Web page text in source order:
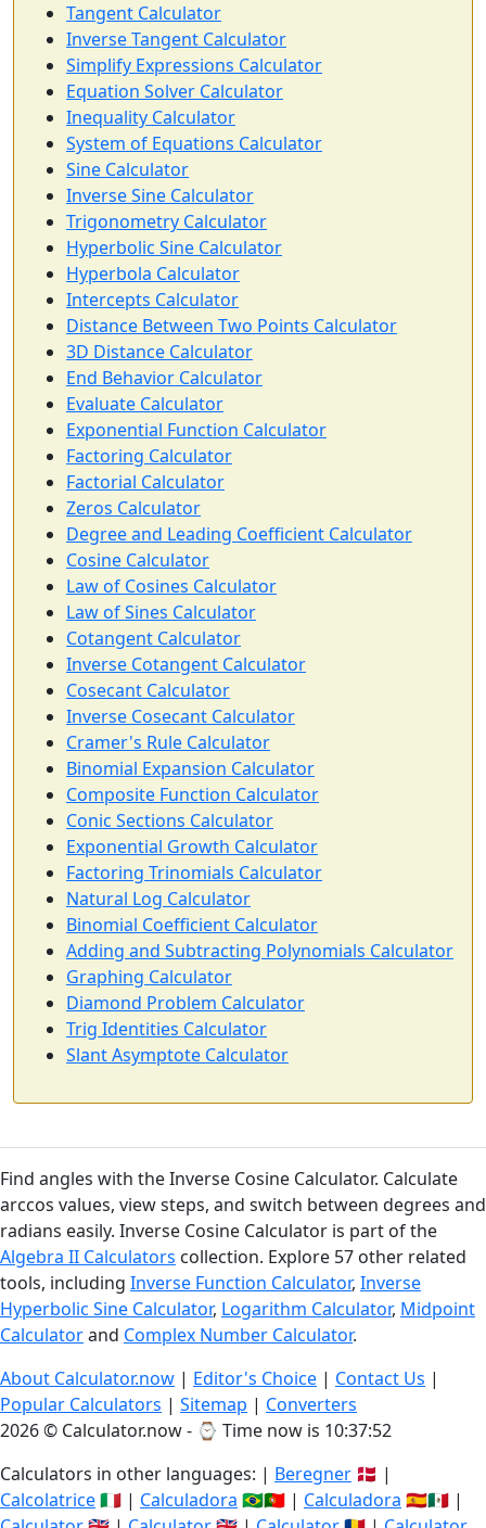
Tangent Calculator
Inverse Tangent Calculator
Simplify Expressions Calculator
Equation Solver Calculator
Inequality Calculator
System of Equations Calculator
Sine Calculator
Inverse Sine Calculator
Trigonometry Calculator
Hyperbolic Sine Calculator
Hyperbola Calculator
Intercepts Calculator
Distance Between Two Points Calculator
3D Distance Calculator
End Behavior Calculator
Evaluate Calculator
Exponential Function Calculator
Factoring Calculator
Factorial Calculator
Zeros Calculator
Degree and Leading Coefficient Calculator
Cosine Calculator
Law of Cosines Calculator
Law of Sines Calculator
Cotangent Calculator
Inverse Cotangent Calculator
Cosecant Calculator
Inverse Cosecant Calculator
Cramer's Rule Calculator
Binomial Expansion Calculator
Composite Function Calculator
Conic Sections Calculator
Exponential Growth Calculator
Factoring Trinomials Calculator
Natural Log Calculator
Binomial Coefficient Calculator
Adding and Subtracting Polynomials Calculator
Graphing Calculator
Diamond Problem Calculator
Trig Identities Calculator
Slant Asymptote Calculator
Find angles with the Inverse Cosine Calculator. Calculate
arccos values, view steps, and switch between degrees and
radians easily. Inverse Cosine Calculator is part of the
Algebra II Calculators collection. Explore 57 other related
tools, including Inverse Function Calculator, Inverse
Hyperbolic Sine Calculator, Logarithm Calculator, Midpoint
Calculatorand Complex Number Calculator.
About Calculator.now | Editor's Choice | Contact Us |
Popular Calculators | Sitemap | Converters
2026 © Calculator.now - ⌚ Time now is 10:37:53
Calculators in other languages: | Beregner 🇩🇰 |
Calcolatrice🇮🇹 | Calculadora 🇧🇷🇵🇹 | Calculadora 🇪🇸🇲🇽 |